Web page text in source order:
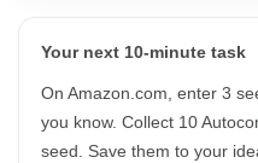
Your next 10-minute task
On Amazon.com, enter 3
you know. Collect 10
seed. Save them to your